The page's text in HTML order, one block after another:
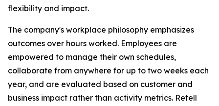
flexibility and impact.
The company's workplace philosophy emphasizes
outcomes over hours worked. Employees are
empowered to manage their own schedules,
collaborate from anywhere for up to two weeks each
year, and are evaluated based on customer and
business impact rather than activity metrics. Retell